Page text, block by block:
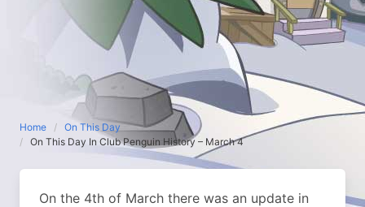
Home
On This Day
On This Day In Club Penguin History – March 4
On the 4th of March there was an update in